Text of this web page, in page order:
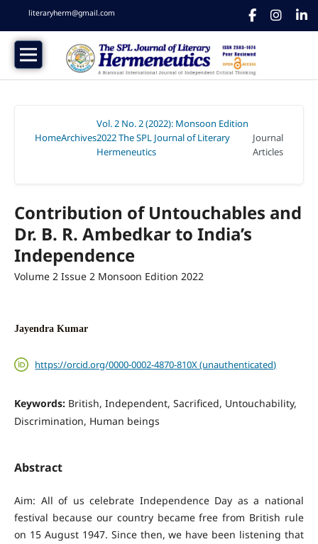
literaryherm@gmail.com
HomeArchives
Vol. 2 No. 2 (2022): Monsoon Edition
2022 The SPL Journal of Literary
Hermeneutics
Journal
Articles
Contribution of Untouchables and
Dr. B. R. Ambedkar to India’s
Independence
Volume 2 Issue 2 Monsoon Edition 2022
Jayendra Kumar
https://orcid.org/0000-0002-4870-810X (unauthenticated)
Keywords: British, Independent, Sacrificed, Untouchability,
Discrimination, Human beings
Abstract
Aim: All of us celebrate Independence Day as a national
festival because our country became free from British rule
on 15 August 1947. Since then, we have been listening that